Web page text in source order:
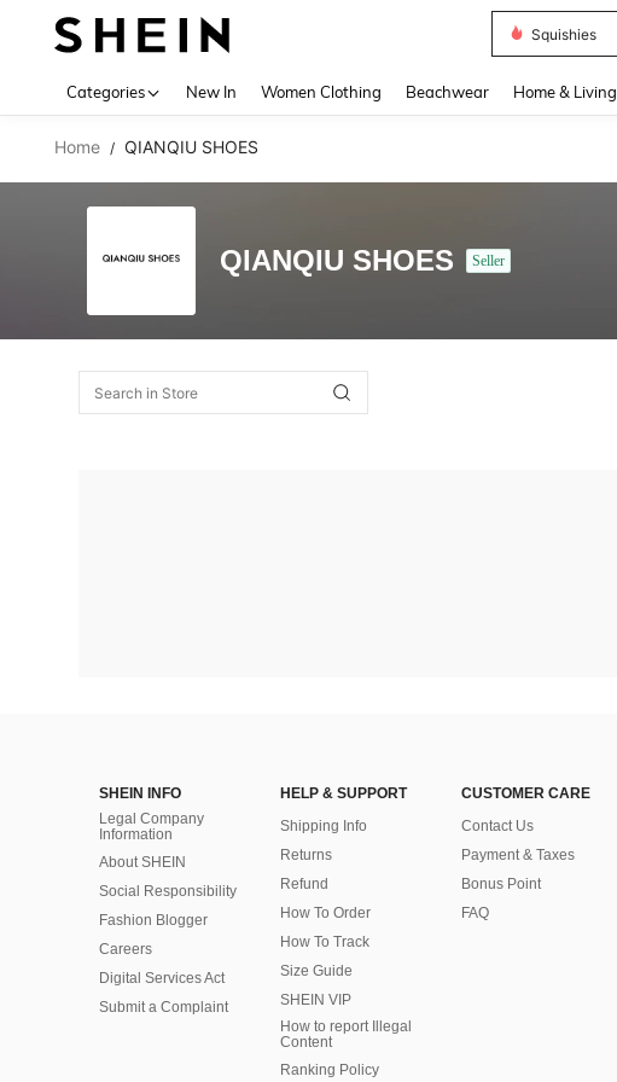
Squishies
Categories New In Women Clothing Beachwear Home & Living
Home / QIANQIU SHOES
QIANQIU SHOES Seller
SHEIN INFO
Legal Company
Information
About SHEIN
Social Responsibility
Fashion Blogger
Careers
Digital Services Act
Submit a Complaint
HELP & SUPPORT
Shipping Info
Returns
Refund
How To Order
How To Track
Size Guide
SHEIN VIP
How to report Illegal
Content
Ranking Policy
CUSTOMER CARE
Contact Us
Payment & Taxes
Bonus Point
FAQ